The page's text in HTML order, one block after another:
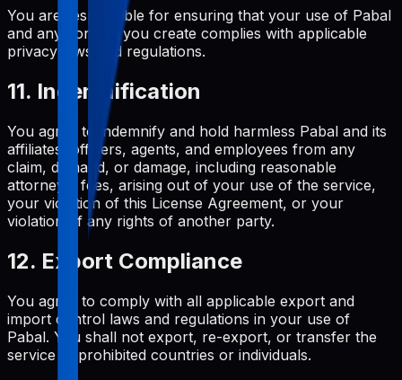
You are responsible for ensuring that your use of Pabal
and any content you create complies with applicable
privacy laws and regulations.
11. Indemnification
You agree to indemnify and hold harmless Pabal and its
affiliates, officers, agents, and employees from any
claim, demand, or damage, including reasonable
attorneys' fees, arising out of your use of the service,
your violation of this License Agreement, or your
violation of any rights of another party.
12. Export Compliance
You agree to comply with all applicable export and
import control laws and regulations in your use of
Pabal. You shall not export, re-export, or transfer the
service to prohibited countries or individuals.